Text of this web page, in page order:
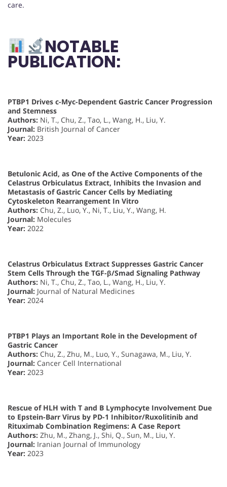
care.
NOTABLE
PUBLICATION:
PTBP1 Drives c-Myc-Dependent Gastric Cancer Progression
and Stemness
Authors: Ni, T., Chu, Z., Tao, L., Wang, H., Liu, Y.
Journal: British Journal of Cancer
Year: 2023
Betulonic Acid, as One of the Active Components of the
Celastrus Orbiculatus Extract, Inhibits the Invasion and
Metastasis of Gastric Cancer Cells by Mediating
Cytoskeleton Rearrangement In Vitro
Authors: Chu, Z., Luo, Y., Ni, T., Liu, Y., Wang, H.
Journal: Molecules
Year: 2022
Celastrus Orbiculatus Extract Suppresses Gastric Cancer
Stem Cells Through the TGF-β/Smad Signaling Pathway
Authors: Ni, T., Chu, Z., Tao, L., Wang, H., Liu, Y.
Journal: Journal of Natural Medicines
Year: 2024
PTBP1 Plays an Important Role in the Development of
Gastric Cancer
Authors: Chu, Z., Zhu, M., Luo, Y., Sunagawa, M., Liu, Y.
Journal: Cancer Cell International
Year: 2023
Rescue of HLH with T and B Lymphocyte Involvement Due
to Epstein-Barr Virus by PD-1 Inhibitor/Ruxolitinib and
Rituximab Combination Regimens: A Case Report
Authors: Zhu, M., Zhang, J., Shi, Q., Sun, M., Liu, Y.
Journal: Iranian Journal of Immunology
Year: 2023